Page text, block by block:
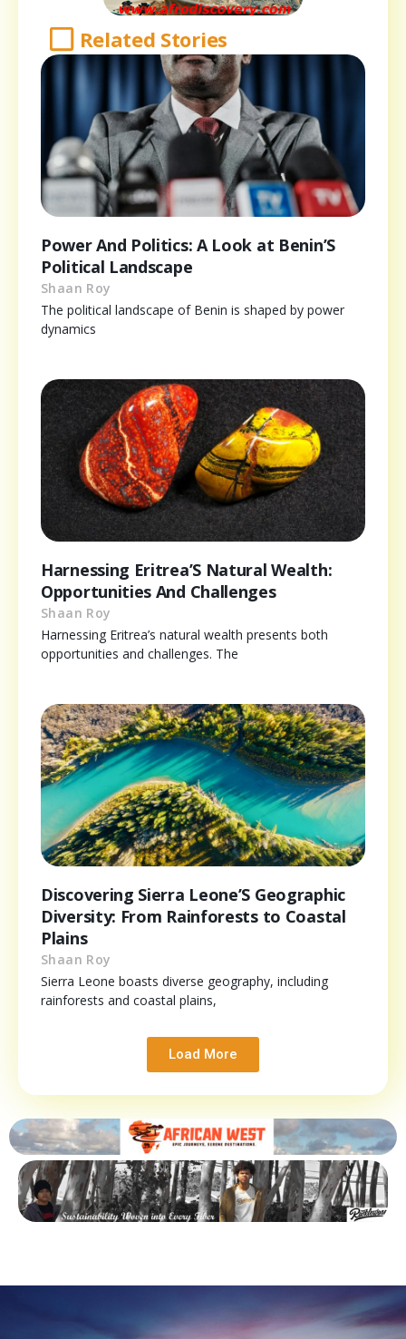
Related Stories
Power And Politics: A Look at Benin’S
Political Landscape
Shaan Roy
The political landscape of Benin is shaped by power
dynamics
Harnessing Eritrea’S Natural Wealth:
Opportunities And Challenges
Shaan Roy
Harnessing Eritrea’s natural wealth presents both
opportunities and challenges. The
Discovering Sierra Leone’S Geographic
Diversity: From Rainforests to Coastal
Plains
Shaan Roy
Sierra Leone boasts diverse geography, including
rainforests and coastal plains,
Load More